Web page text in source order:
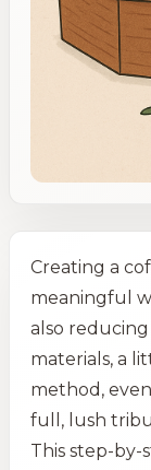
Creating a
meaningful
also
materials, a
method,
full, lush
This step-